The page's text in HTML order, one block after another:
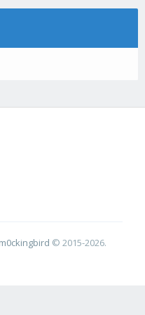
m0ckingbird © 2015-2026.